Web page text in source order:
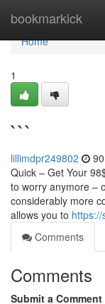
bookmarkick
Home
Home
1
```
lillimdpr249802
Quick – Get Your
to worry anymore –
considerably more
allows you to
Comments
Comments
Submit a Comment